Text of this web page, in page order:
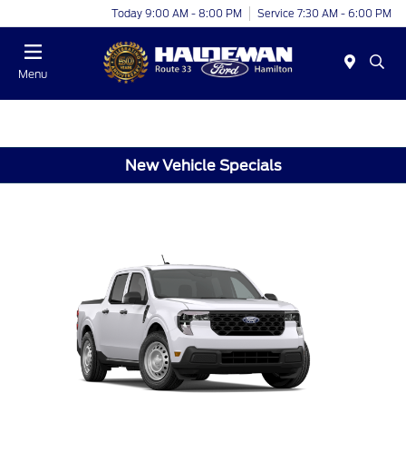
Today 9:00 AM - 8:00 PM Service 7:30 AM - 6:00 PM
Menu
New Vehicle Specials